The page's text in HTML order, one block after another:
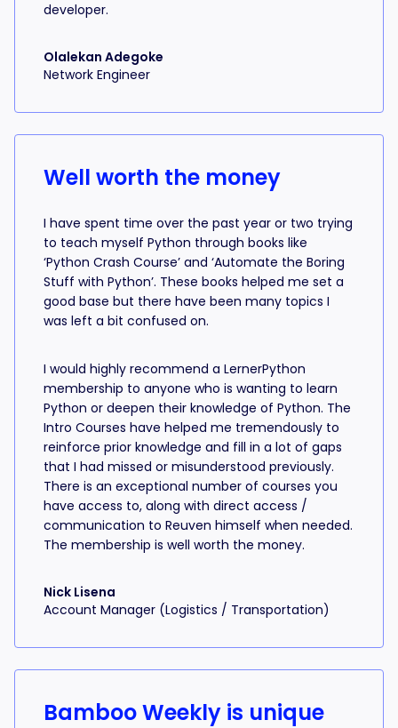
developer.
Olalekan Adegoke
Network Engineer
Well worth the money
I have spent time over the past year or two trying
to teach myself Python through books like
‘Python Crash Course’ and ‘Automate the Boring
Stuff with Python’. These books helped me set a
good base but there have been many topics I
was left a bit confused on.
I would highly recommend a LernerPython
membership to anyone who is wanting to learn
Python or deepen their knowledge of Python. The
Intro Courses have helped me tremendously to
reinforce prior knowledge and fill in a lot of gaps
that I had missed or misunderstood previously.
There is an exceptional number of courses you
have access to, along with direct access /
communication to Reuven himself when needed.
The membership is well worth the money.
Nick Lisena
Account Manager (Logistics / Transportation)
Bamboo Weekly is unique